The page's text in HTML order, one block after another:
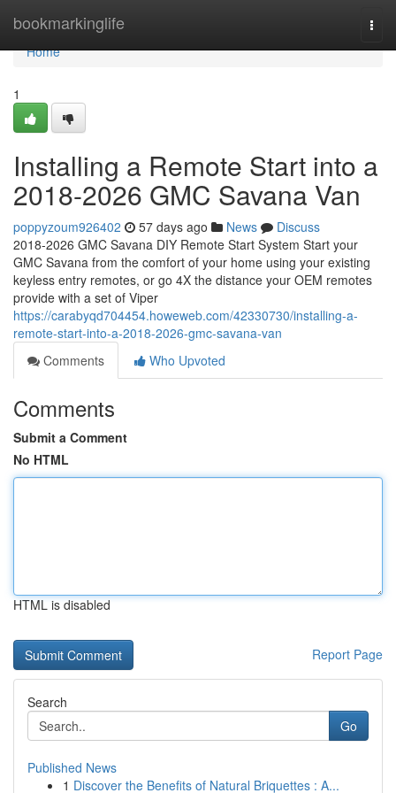
bookmarkinglife
Home
Home
1
Installing a Remote Start into a
2018-2026 GMC Savana Van
poppyzoum926402 57 days ago News
Discuss
2018-2026 GMC Savana DIY Remote Start System Start your
GMC Savana from the comfort of your home using your existing
keyless entry remotes, or go 4X the distance your OEM remotes
provide with a set of Viper
https://carabyqd704454.howeweb.com/42330730/installing-a-
remote-start-into-a-2018-2026-gmc-savana-van
Comments
Who Upvoted
Comments
Submit a Comment
No HTML
HTML is disabled
Report Page
Search
Go
Published News
1 Discover the Benefits of Natural Briquettes : A...